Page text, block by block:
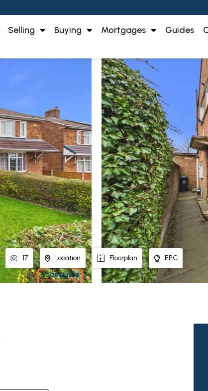
Selling Buying Mortgages Guides
17 Location Floorplan EPC